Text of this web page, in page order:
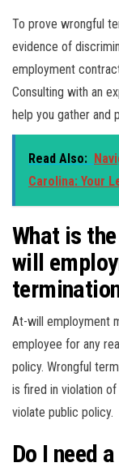
To prove wrongful
evidence of
employment
Consulting with an
help you gather and
Read Also:
Carolina: Your
What is
will
At-will employment
employee for any
policy. Wrongful
is fired in violation
violate public policy.
Do I need